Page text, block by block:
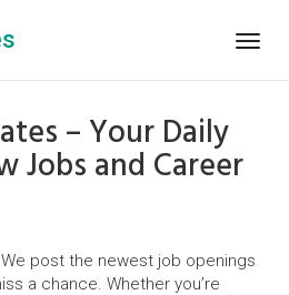
– Your Daily
Jobs and Career
post the newest job openings
a chance. Whether you’re